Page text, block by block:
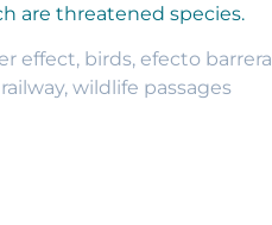
are threatened species.
effect, birds, efecto barrera
railway, wildlife passages